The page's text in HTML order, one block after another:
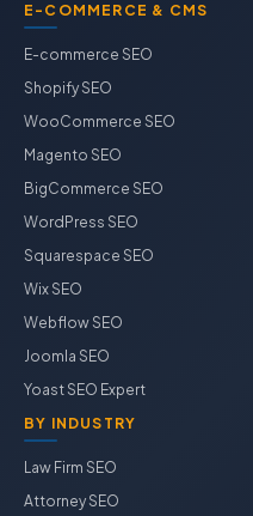
E-COMMERCE & CMS
E-commerce SEO
Shopify SEO
WooCommerce SEO
Magento SEO
BigCommerce SEO
WordPress SEO
Squarespace SEO
Wix SEO
Webflow SEO
Joomla SEO
Yoast SEO Expert
BY INDUSTRY
Law Firm SEO
Attorney SEO